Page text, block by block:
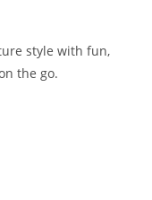
style with fun,
the go.